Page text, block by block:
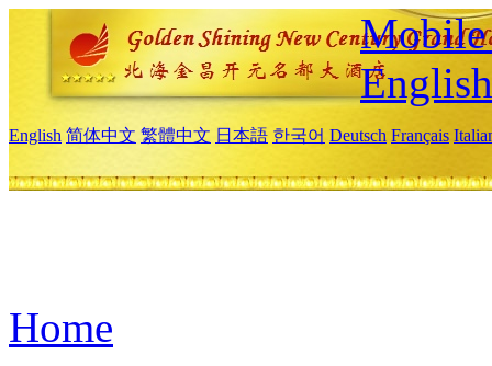
Mobile
English
English 简体中文 繁體中文 日本語 한국어 Deutsch Français
Home